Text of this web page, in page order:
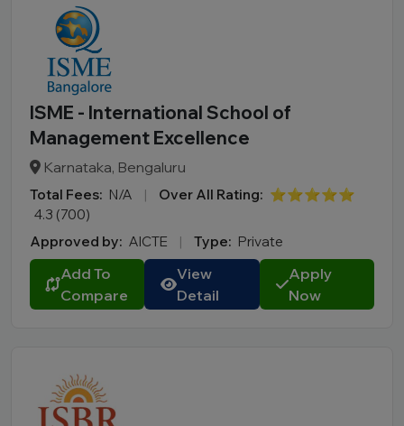
ISME - International School of
Management Excellence
Karnataka, Bengaluru
Total Fees: N/A | Over All Rating: ⭐⭐⭐⭐⭐
4.3 (700)
Approved by: AICTE | Type: Private
Add To
Compare
View
Detail
Apply
Now